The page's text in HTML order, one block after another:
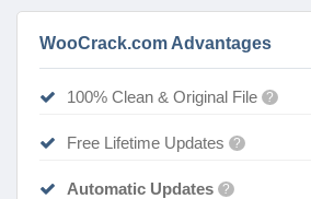
WooCrack.com Advantages
100% Clean & Original File ?
Free Lifetime Updates ?
Automatic Updates ?